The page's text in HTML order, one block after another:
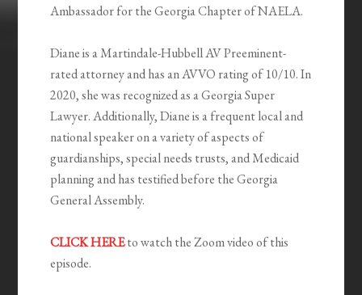
Ambassador for the Georgia Chapter of NAELA.
Diane is a Martindale-Hubbell AV Preeminent-
rated attorney and has an AVVO rating of 10/10. In
2020, she was recognized as a Georgia Super
Lawyer. Additionally, Diane is a frequent local and
national speaker on a variety of aspects of
guardianships, special needs trusts, and Medicaid
planning and has testified before the Georgia
General Assembly.
CLICK HEREto watch the Zoom video of this
episode.